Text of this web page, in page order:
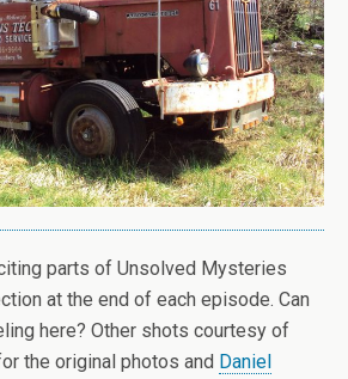
parts of Unsolved Mysteries
at the end of each episode. Can
here? Other shots courtesy of
the original photos and Daniel